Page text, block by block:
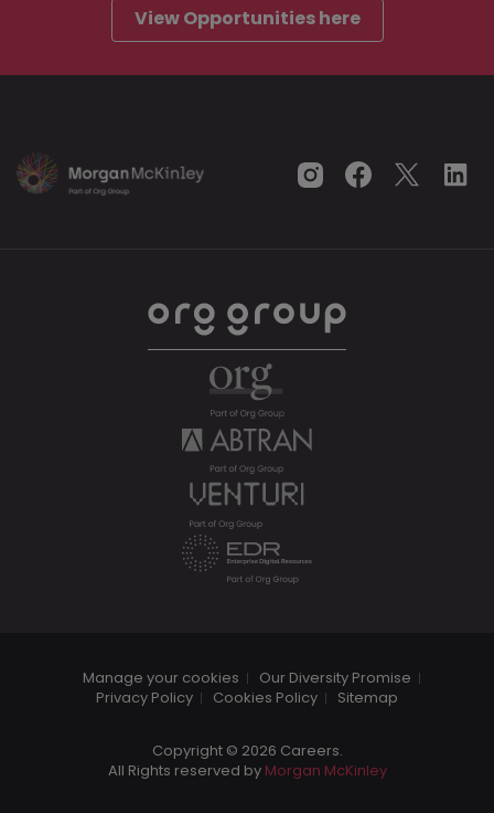
View Opportunities here
Manage your cookies
Our Diversity Promise
Privacy Policy
Cookies Policy Sitemap
Copyright © 2026 Careers.
All Rights reserved by Morgan McKinley